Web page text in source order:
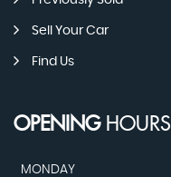
Sell Your Car
Find Us
OPENINGHOURS
MONDAY